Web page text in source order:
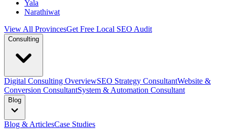
Yala
Narathiwat
View All ProvincesGet Free Local SEO Audit
Consulting
Digital Consulting OverviewSEO Strategy ConsultantWebsite &
Conversion ConsultantSystem & Automation Consultant
Blog
Blog & ArticlesCase Studies